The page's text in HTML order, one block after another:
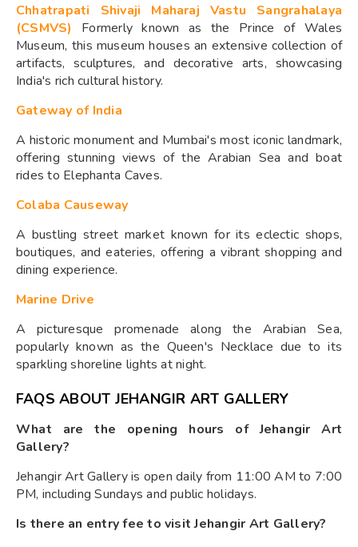
Chhatrapati Shivaji Maharaj Vastu Sangrahalaya
(CSMVS)
Formerly known as the Prince of Wales
Museum, this museum houses an extensive collection of
artifacts, sculptures, and decorative arts, showcasing
India's rich cultural history.
Gateway of India
A historic monument and Mumbai's most iconic landmark,
offering stunning views of the Arabian Sea and boat
rides to Elephanta Caves.
Colaba Causeway
A bustling street market known for its eclectic shops,
boutiques, and eateries, offering a vibrant shopping and
dining experience.
Marine Drive
A picturesque promenade along the Arabian Sea,
popularly known as the Queen's Necklace due to its
sparkling shoreline lights at night.
FAQS ABOUT JEHANGIR ART GALLERY
What are the opening hours of Jehangir Art
Gallery?
Jehangir Art Gallery is open daily from 11:00 AM to 7:00
PM, including Sundays and public holidays.
Is there an entry fee to visit Jehangir Art Gallery?